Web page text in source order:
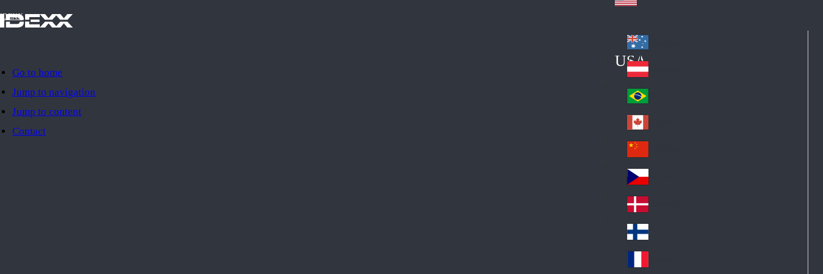
Go to home
Jump to navigation
Jump to content
Contact
IDEXX
USA
Au
str
ali
a
Au
stri
a
Br
azi
l
Ca
na
da
Ch
ina
Cz
ec
h
De
nm
ark
Fin